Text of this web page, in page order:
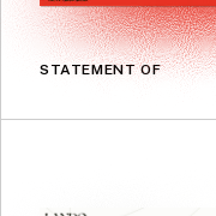
STATEMENT OF